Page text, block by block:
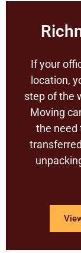
If your
location,
step of the
Moving
the need